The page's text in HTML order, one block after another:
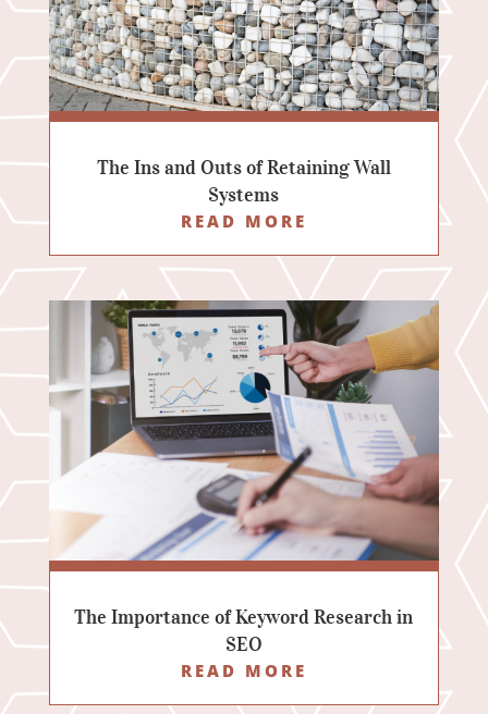
The Ins and Outs of Retaining Wall
Systems
READ MORE
The Importance of Keyword Research in
SEO
READ MORE